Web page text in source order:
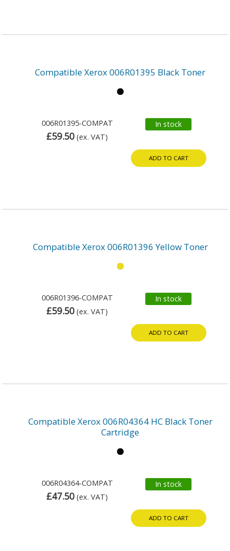
Compatible Xerox 006R01395 Black Toner
006R01395-COMPAT
£59.50 (ex. VAT)
In stock
ADD TO CART
Compatible Xerox 006R01396 Yellow Toner
006R01396-COMPAT
£59.50 (ex. VAT)
In stock
ADD TO CART
Compatible Xerox 006R04364 HC Black Toner
Cartridge
006R04364-COMPAT
£47.50 (ex. VAT)
In stock
ADD TO CART